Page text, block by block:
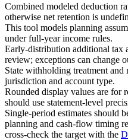
Combined modeled deduction
otherwise net retention is
This tool models planning
under full-year income rules.
Early-distribution additional tax
review; exceptions can change
State withholding treatment
jurisdiction and account type.
Rounded display values are for
should use statement-level
Single-period estimates should
planning and cash-flow timing
cross-check the target with the